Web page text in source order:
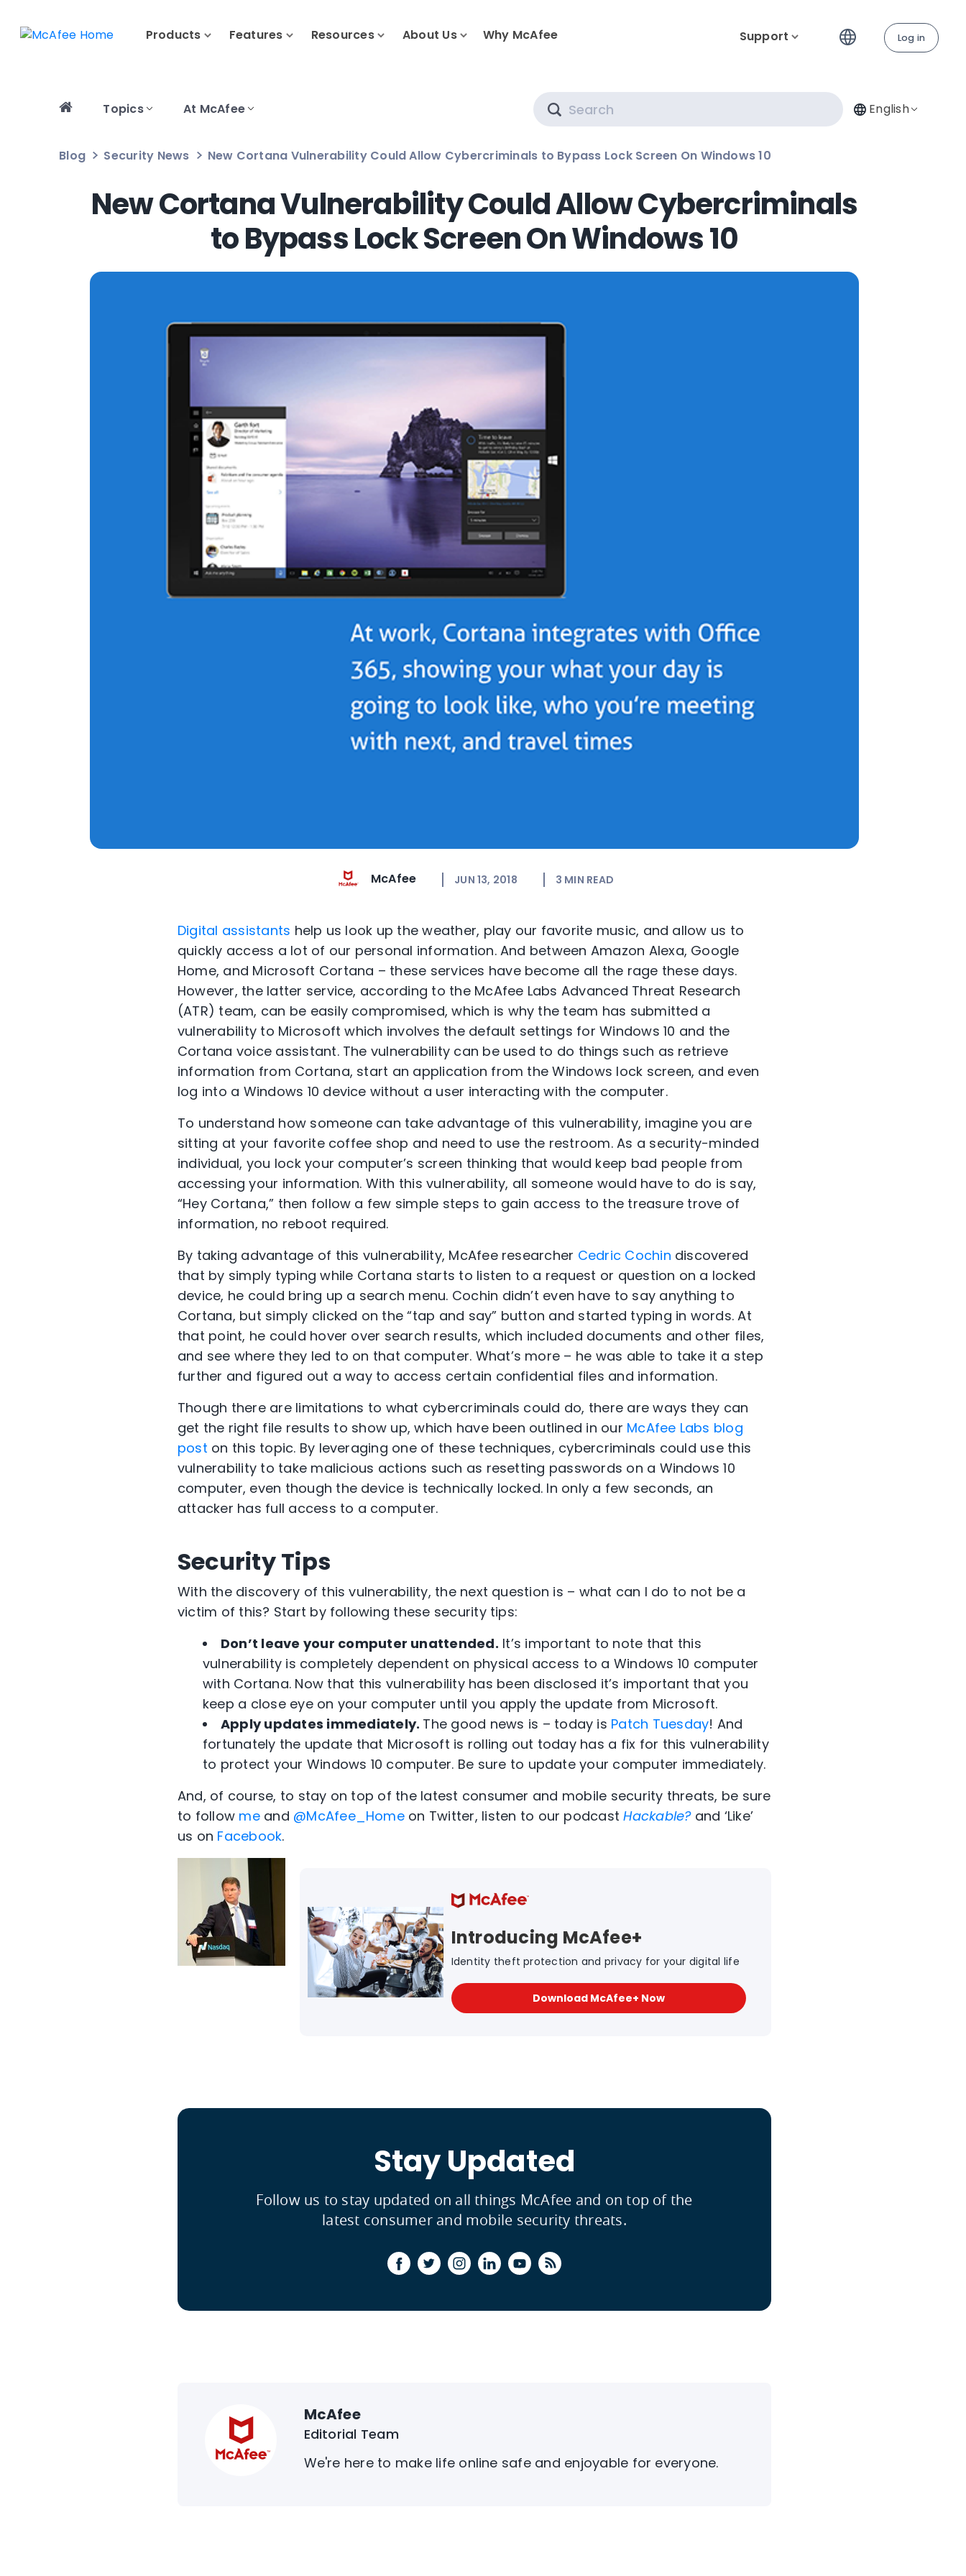
Products Features Resources About Us Why McAfee Support Log in
Topics At McAfee English
Blog Security News New Cortana Vulnerability Could Allow Cybercriminals to Bypass Lock Screen On Windows 10
New Cortana Vulnerability Could Allow Cybercriminals
to Bypass Lock Screen On Windows 10
McAfee JUN 13, 2018 3 MIN READ
Digital assistants help us look up the weather, play our favorite music, and allow us to
quickly access a lot of our personal information. And between Amazon Alexa, Google
Home, and Microsoft Cortana – these services have become all the rage these days.
However, the latter service, according to the McAfee Labs Advanced Threat Research
(ATR) team, can be easily compromised, which is why the team has submitted a
vulnerability to Microsoft which involves the default settings for Windows 10 and the
Cortana voice assistant. The vulnerability can be used to do things such as retrieve
information from Cortana, start an application from the Windows lock screen, and even
log into a Windows 10 device without a user interacting with the computer.
To understand how someone can take advantage of this vulnerability, imagine you are
sitting at your favorite coffee shop and need to use the restroom. As a security-minded
individual, you lock your computer’s screen thinking that would keep bad people from
accessing your information. With this vulnerability, all someone would have to do is say,
“Hey Cortana,” then follow a few simple steps to gain access to the treasure trove of
information, no reboot required.
By taking advantage of this vulnerability, McAfee researcher Cedric Cochin discovered
that by simply typing while Cortana starts to listen to a request or question on a locked
device, he could bring up a search menu. Cochin didn’t even have to say anything to
Cortana, but simply clicked on the “tap and say” button and started typing in words. At
that point, he could hover over search results, which included documents and other files,
and see where they led to on that computer. What’s more – he was able to take it a step
further and figured out a way to access certain confidential files and information.
Though there are limitations to what cybercriminals could do, there are ways they can
get the right file results to show up, which have been outlined in our McAfee Labs blog
post on this topic. By leveraging one of these techniques, cybercriminals could use this
vulnerability to take malicious actions such as resetting passwords on a Windows 10
computer, even though the device is technically locked. In only a few seconds, an
attacker has full access to a computer.
Security Tips
With the discovery of this vulnerability, the next question is – what can I do to not be a
victim of this? Start by following these security tips:
Don’t leave your computer unattended. It’s important to note that this
vulnerability is completely dependent on physical access to a Windows 10 computer
with Cortana. Now that this vulnerability has been disclosed it’s important that you
keep a close eye on your computer until you apply the update from Microsoft.
Apply updates immediately. The good news is – today is Patch Tuesday! And
fortunately the update that Microsoft is rolling out today has a fix for this vulnerability
to protect your Windows 10 computer. Be sure to update your computer immediately.
And, of course, to stay on top of the latest consumer and mobile security threats, be sure
to follow meand @McAfee_Homeon Twitter, listen to our podcastHackable?and ‘Like’
us on Facebook.
Introducing McAfee+
Identity theft protection and privacy for your digital life
Download McAfee+ Now
Stay Updated
Follow us to stay updated on all things McAfee and on top of the
latest consumer and mobile security threats.
McAfee
Editorial Team
We're here to make life online safe and enjoyable for everyone.